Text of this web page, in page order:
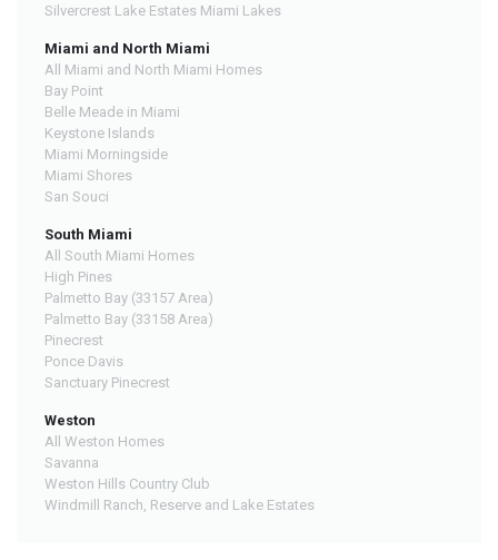
Silvercrest Lake Estates Miami Lakes
Miami and North Miami
All Miami and North Miami Homes
Bay Point
Belle Meade in Miami
Keystone Islands
Miami Morningside
Miami Shores
San Souci
South Miami
All South Miami Homes
High Pines
Palmetto Bay (33157 Area)
Palmetto Bay (33158 Area)
Pinecrest
Ponce Davis
Sanctuary Pinecrest
Weston
All Weston Homes
Savanna
Weston Hills Country Club
Windmill Ranch, Reserve and Lake Estates